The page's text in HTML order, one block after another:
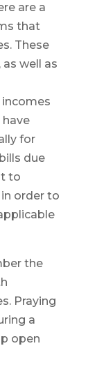
are a
that
These
well as
for
due
to
order to
the
Praying
a
open